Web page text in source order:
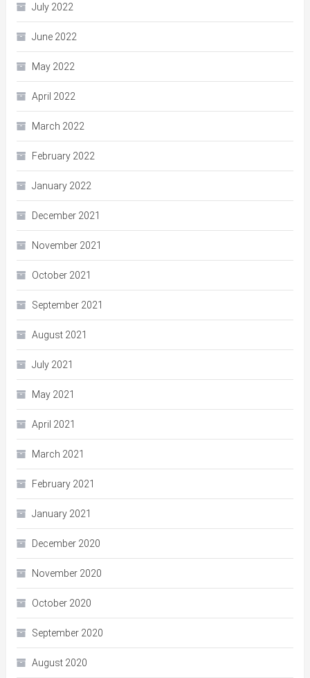
July 2022
June 2022
May 2022
April 2022
March 2022
February 2022
January 2022
December 2021
November 2021
October 2021
September 2021
August 2021
July 2021
May 2021
April 2021
March 2021
February 2021
January 2021
December 2020
November 2020
October 2020
September 2020
August 2020